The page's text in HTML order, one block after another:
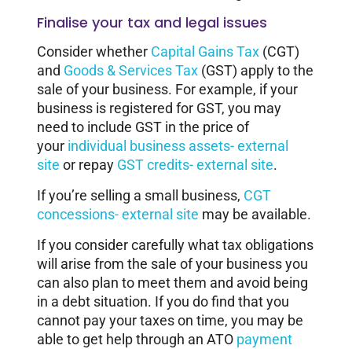
Finalise your tax and legal issues
Consider whether Capital Gains Tax(CGT)
and Goods & Services Tax(GST) apply to the
sale of your business. For example, if your
business is registered for GST, you may
need to include GST in the price of
your individual business assets- external
site or repay GST credits- external site.
If you’re selling a small business, CGT
concessions- external site may be available.
If you consider carefully what tax obligations
will arise from the sale of your business you
can also plan to meet them and avoid being
in a debt situation. If you do find that you
cannot pay your taxes on time, you may be
able to get help through an ATO payment